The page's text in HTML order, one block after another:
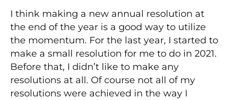
I think making a new annual resolution at
the end of the year is a good way to utilize
the momentum. For the last year, I started to
make a small resolution for me to do in 2021.
Before that, I didn’t like to make any
resolutions at all. Of course not all of my
resolutions were achieved in the way I